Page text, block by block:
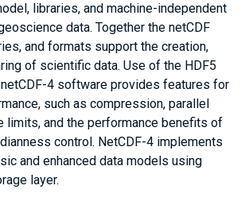
libraries, and machine-independent
data. Together the netCDF
and formats support the creation,
of scientific data. Use of the HDF5
4 software provides features for
such as compression, parallel
limits, and the performance benefits of
control. NetCDF-4 implements
and enhanced data models using
layer.